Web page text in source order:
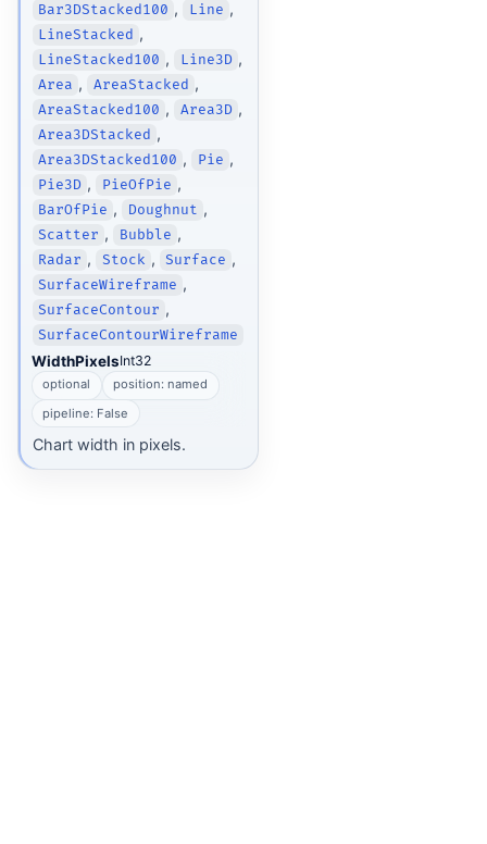
Bar3DStacked100 , Line ,
LineStacked ,
LineStacked100 , Line3D ,
Area , AreaStacked ,
AreaStacked100 , Area3D ,
Area3DStacked ,
Area3DStacked100 , Pie ,
Pie3D , PieOfPie ,
BarOfPie , Doughnut ,
Scatter , Bubble ,
Radar , Stock , Surface ,
SurfaceWireframe ,
SurfaceContour ,
SurfaceContourWireframe
WidthPixelsInt32
optional
position: named
pipeline: False
Chart width in pixels.